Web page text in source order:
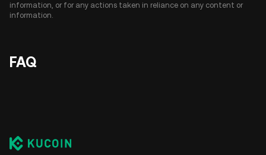
information, or for any actions taken in reliance on any content or
information.
FAQ